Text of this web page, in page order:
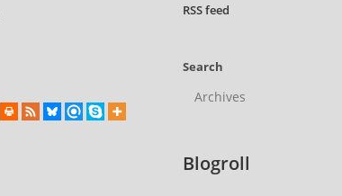
RSSfeed
Search
Blogroll